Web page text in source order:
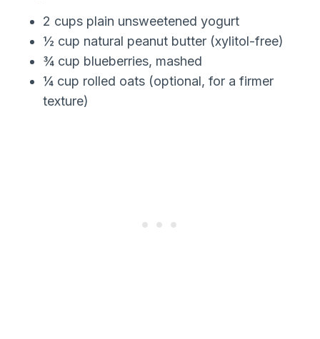
2 cups plain unsweetened yogurt
½ cup natural peanut butter (xylitol-free)
¾ cup blueberries, mashed
¼ cup rolled oats (optional, for a firmer
texture)